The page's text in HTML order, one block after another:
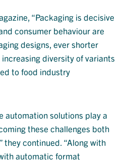
“Packaging is decisive
consumer behaviour are
designs, ever shorter
diversity of variants
to food industry
automation solutions play a
these challenges both
they continued. “Along with
automatic format